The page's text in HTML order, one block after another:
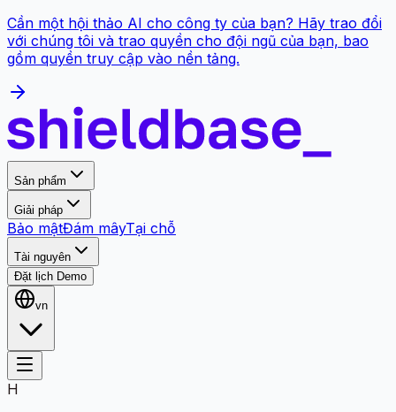
Cần một hội thảo AI cho công ty của bạn? Hãy trao đổi
với chúng tôi và trao quyền cho đội ngũ của bạn, bao
gồm quyền truy cập vào nền tảng.
Sản phẩm
Giải pháp
Bảo mậtĐám mâyTại chỗ
Tài nguyên
Đặt lịch Demo
vn
H